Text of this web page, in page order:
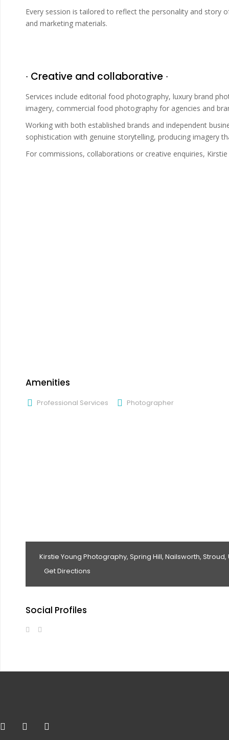
Every session is tailored to reflect the personality and story
and marketing materials.
∙ Creative and collaborative ∙
Services include editorial food photography, luxury brand
imagery, commercial food photography for agencies and
Working with both established brands and independent
sophistication with genuine storytelling, producing imagery
For commissions, collaborations or creative enquiries,
Amenities
Professional Services Photographer
Kirstie Young Photography, Spring Hill, Nailsworth, Stroud,
Get Directions
Social Profiles